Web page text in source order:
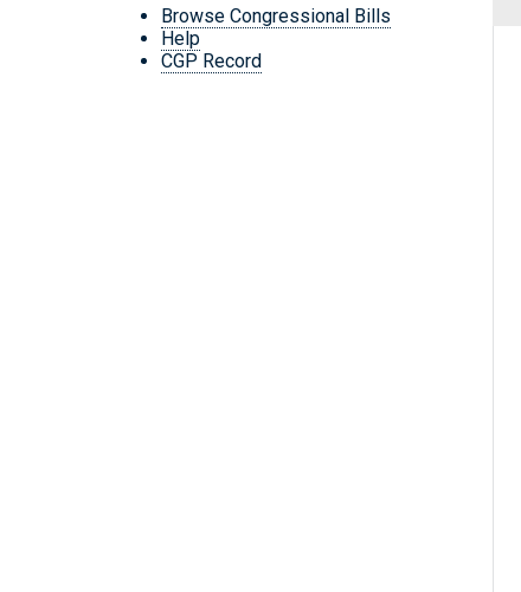
Browse Congressional Bills
Help
CGP Record